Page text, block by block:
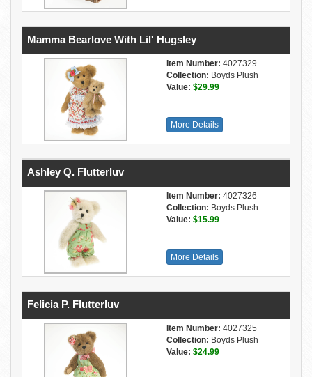
Mamma Bearlove With Lil' Hugsley
Item Number: 4027329
Collection: Boyds Plush
Value: $29.99
More Details
Ashley Q. Flutterluv
Item Number: 4027326
Collection: Boyds Plush
Value: $15.99
More Details
Felicia P. Flutterluv
Item Number: 4027325
Collection: Boyds Plush
Value: $24.99